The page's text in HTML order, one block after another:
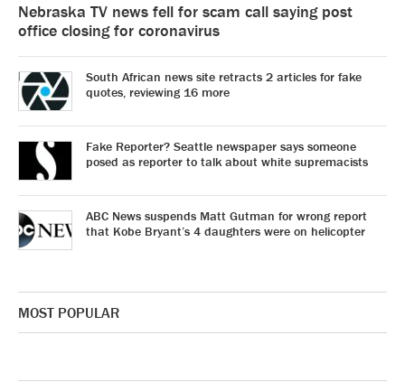
Nebraska TV news fell for scam call saying post
office closing for coronavirus
South African news site retracts 2 articles for fake
quotes, reviewing 16 more
Fake Reporter? Seattle newspaper says someone
posed as reporter to talk about white supremacists
ABC News suspends Matt Gutman for wrong report
that Kobe Bryant’s 4 daughters were on helicopter
MOST POPULAR